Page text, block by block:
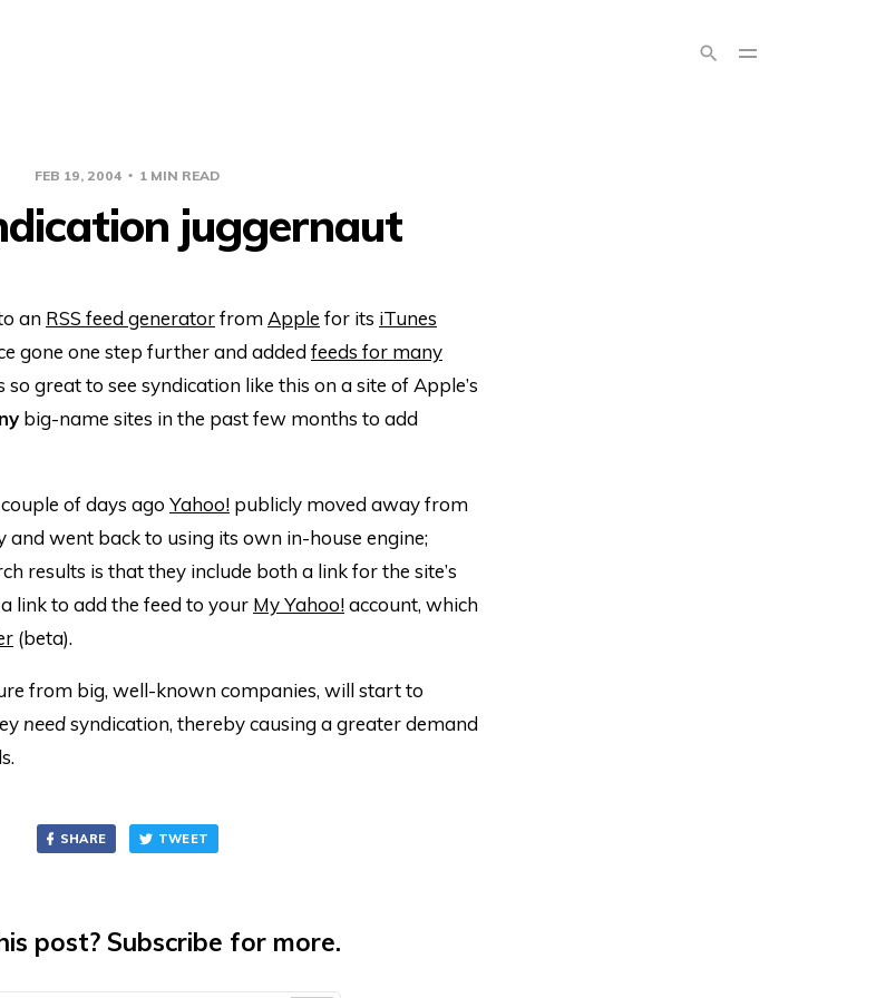
FEB 19, 2004 1 MIN READ
juggernaut
an RSS feed generatorfrom Apple for its iTunes
gone one step further and addedfeeds for many
so great to see syndication like this on a site of Apple’s
big-name sites in the past few months to add
of days ago Yahoo! publicly moved away from
and went back to using its own in-house engine;
results is that they include both a link for the site’s
link to add the feed to your My Yahoo!account, which
(beta).
from big, well-known companies, will start to
needsyndication, thereby causing a greater demand
SHARE TWEET
post? Subscribe for more.